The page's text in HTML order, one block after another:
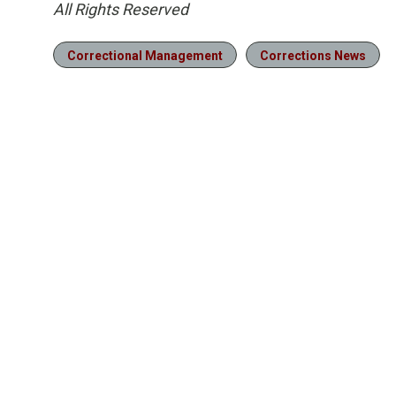
All Rights Reserved
Correctional Management Corrections News